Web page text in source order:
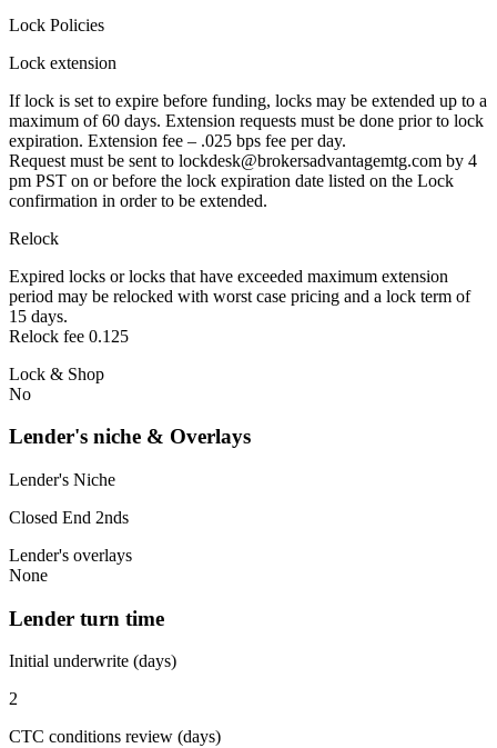
Lock Policies
Lock extension
If lock is set to expire before funding, locks may be extended up to a
maximum of 60 days. Extension requests must be done prior to lock
expiration. Extension fee – .025 bps fee per day.
Request must be sent to lockdesk@brokersadvantagemtg.com by 4
pm PST on or before the lock expiration date listed on the Lock
confirmation in order to be extended.
Relock
Expired locks or locks that have exceeded maximum extension
period may be relocked with worst case pricing and a lock term of
15 days.
Relock fee 0.125
Lock & Shop
No
Lender's niche & Overlays
Lender's Niche
Closed End 2nds
Lender's overlays
None
Lender turn time
Initial underwrite (days)
2
CTC conditions review (days)